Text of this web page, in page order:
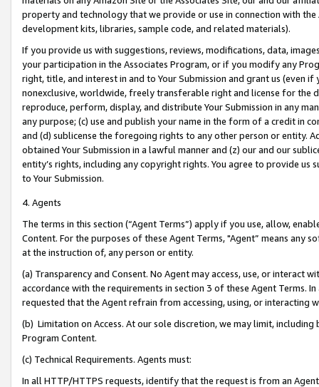
property and technology that we provide or use in connection with
development kits, libraries, sample code, and related materials).
If you provide us with suggestions, reviews, modifications, data,
your participation in the Associates Program, or if you modify any
right, title, and interest in and to Your Submission and grant us (even
nonexclusive, worldwide, freely transferable right and license for
reproduce, perform, display, and distribute Your Submission in any
any purpose; (c) use and publish your name in the form of a credit in
and (d) sublicense the foregoing rights to any other person or entity.
obtained Your Submission in a lawful manner and (z) our and our
entity’s rights, including any copyright rights. You agree to provide us
to Your Submission.
4. Agents
The terms in this section (“Agent Terms”) apply if you use, allow,
Content. For the purposes of these Agent Terms, "Agent” means
at the instruction of, any person or entity.
(a) Transparency and Consent. No Agent may access, use, or
accordance with the requirements in section 3 of these Agent Terms.
requested that the Agent refrain from accessing, using, or interacting
(b) Limitation on Access. At our sole discretion, we may limit,
Program Content.
(c) Technical Requirements. Agents must:
In all HTTP/HTTPS requests, identify that the request is from an